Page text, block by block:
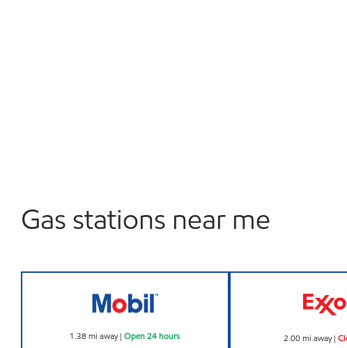
Gas stations near me
1.38 mi away|Open 24 hours 2.00mi away|